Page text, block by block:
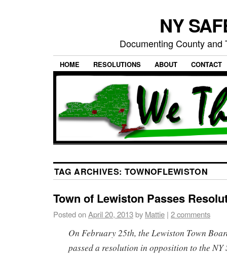
NY
Documenting County
HOME RESOLUTIONS ABOUT CONTACT
TAG ARCHIVES: TOWNOFLEWISTON
Town of Lewiston Passes
Posted onApril 20, 2013by Mattie | 2 comments
On February 25th, the Lewiston Town
passed a resolution in opposition to the NY